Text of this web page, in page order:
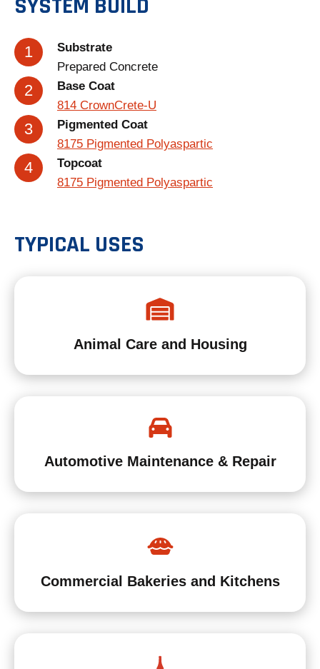
SYSTEM BUILD
Substrate
Prepared Concrete
Base Coat
814 CrownCrete-U
Pigmented Coat
8175 Pigmented Polyaspartic
Topcoat
8175 Pigmented Polyaspartic
TYPICAL USES
Animal Care and Housing
Automotive Maintenance & Repair
Commercial Bakeries and Kitchens